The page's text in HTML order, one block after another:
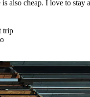
is also cheap. I love to stay
trip